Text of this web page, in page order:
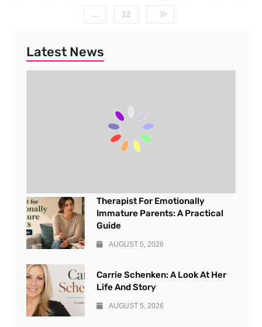
… 12
Latest News
Therapist For Emotionally
Immature Parents: A Practical
Guide
AUGUST 5, 2026
Carrie Schenken: A Look At Her
Life And Story
AUGUST 5, 2026